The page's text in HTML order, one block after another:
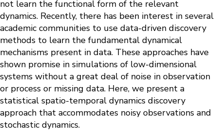
not learn the functional form of the relevant
dynamics. Recently, there has been interest in several
academic communities to use data-driven discovery
methods to learn the fundamental dynamical
mechanisms present in data. These approaches have
shown promise in simulations of low-dimensional
systems without a great deal of noise in observation
or process or missing data. Here, we present a
statistical spatio-temporal dynamics discovery
approach that accommodates noisy observations and
stochastic dynamics.